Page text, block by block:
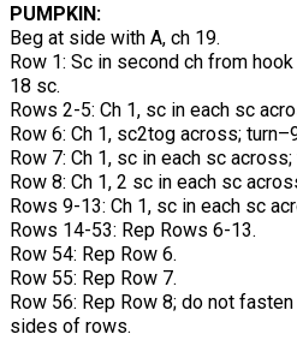
PUMPKIN:
Beg at side with A, ch 19.
Row 1: Sc in second ch from
18 sc.
Rows 2-5: Ch 1, sc in each sc
Row 6: Ch 1, sc2tog across;
Row 7: Ch 1, sc in each sc across;
Row 8: Ch 1, 2 sc in each sc
Rows 9-13: Ch 1, sc in each sc
Rows 14-53: Rep Rows 6-13.
Row 54: Rep Row 6.
Row 55: Rep Row 7.
Row 56: Rep Row 8; do not
sides of rows.